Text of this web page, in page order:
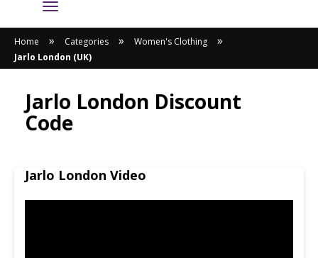
Toggle
navigation
Home » Categories » Women's Clothing »
Jarlo London (UK)
Jarlo London Discount
Code
Jarlo London Video